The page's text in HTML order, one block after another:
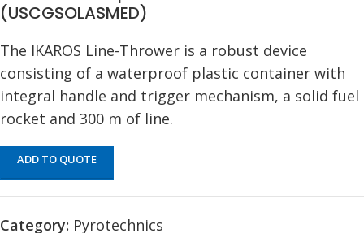
(USCGSOLASMED)
The IKAROS Line-Thrower is a robust device
consisting of a waterproof plastic container with
integral handle and trigger mechanism, a solid fuel
rocket and 300 m of line.
ADD TO QUOTE
Category: Pyrotechnics